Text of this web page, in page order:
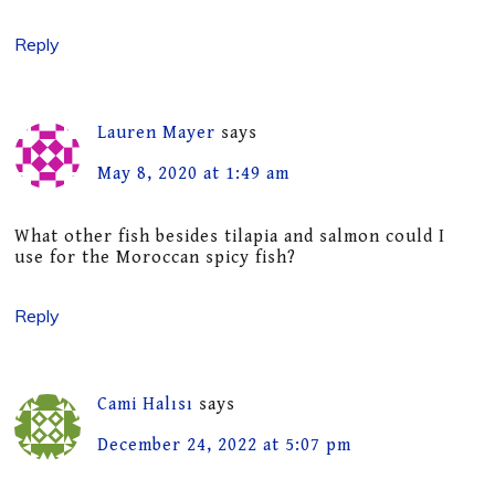
Reply
Lauren Mayer says
May 8, 2020 at 1:49 am
What other fish besides tilapia and salmon could I
use for the Moroccan spicy fish?
Reply
Cami Halısı says
December 24, 2022 at 5:07 pm